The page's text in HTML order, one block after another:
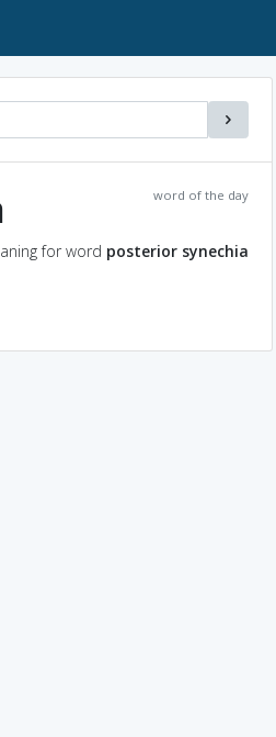
word of the day
for word posterior synechia